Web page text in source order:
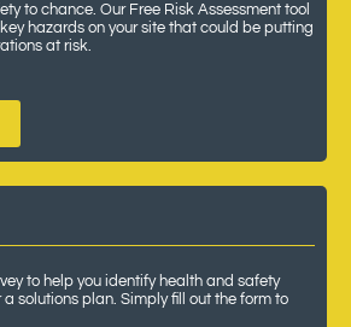
to chance. Our Free Risk Assessment tool
hazards on your site that could be putting
at risk.
to help you identify health and safety
solutions plan. Simply fill out the form to